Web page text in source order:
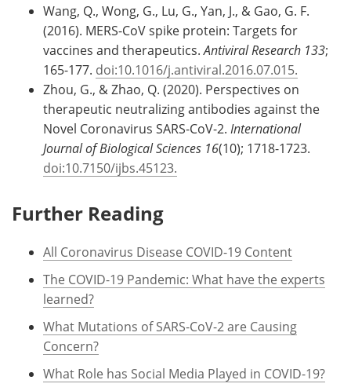
Wang, Q., Wong, G., Lu, G., Yan, J., & Gao, G. F.
(2016). MERS-CoV spike protein: Targets for
vaccines and therapeutics.Antiviral Research 133;
165-177. doi:10.1016/j.antiviral.2016.07.015.
Zhou, G., & Zhao, Q. (2020). Perspectives on
therapeutic neutralizing antibodies against the
Novel Coronavirus SARS-CoV-2. International
Journal of Biological Sciences 16(10); 1718-1723.
doi:10.7150/ijbs.45123.
Further Reading
All Coronavirus Disease COVID-19 Content
The COVID-19 Pandemic: What have the experts
learned?
What Mutations of SARS-CoV-2 are Causing
Concern?
What Role has Social Media Played in COVID-19?